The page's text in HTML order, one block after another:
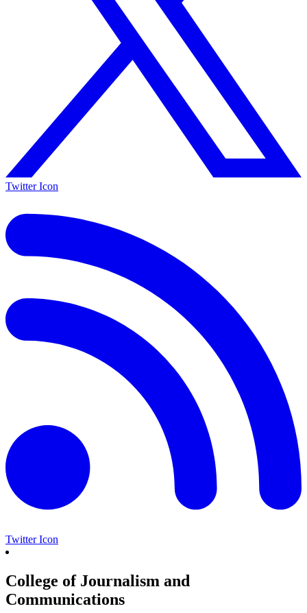
Twitter Icon
Twitter Icon
College of Journalism and
Communications